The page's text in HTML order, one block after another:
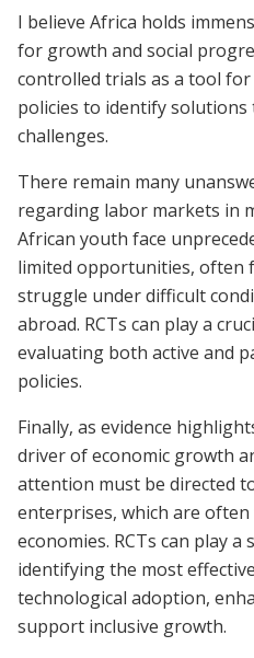
I believe Africa holds
for growth and social
controlled trials as a tool
policies to identify solutions
challenges.
There remain many
regarding labor markets in
African youth face
limited opportunities, often
struggle under difficult
abroad. RCTs can play a
evaluating both active and
policies.
Finally, as evidence
driver of economic growth
attention must be directed
enterprises, which are
economies. RCTs can play
identifying the most
technological adoption,
support inclusive growth.